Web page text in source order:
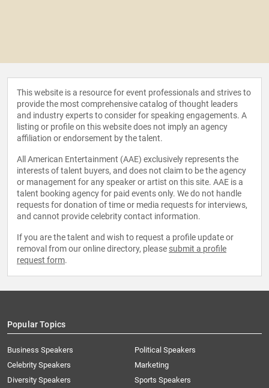
This website is a resource for event professionals and strives to
provide the most comprehensive catalog of thought leaders
and industry experts to consider for speaking engagements. A
listing or profile on this website does not imply an agency
affiliation or endorsement by the talent.
All American Entertainment (AAE) exclusively represents the
interests of talent buyers, and does not claim to be the agency
or management for any speaker or artist on this site. AAE is a
talent booking agency for paid events only. We do not handle
requests for donation of time or media requests for interviews,
and cannot provide celebrity contact information.
If you are the talent and wish to request a profile update or
removal from our online directory, please submit a profile
request form.
Popular Topics
Business Speakers
Celebrity Speakers
Diversity Speakers
Political Speakers
Marketing
Sports Speakers